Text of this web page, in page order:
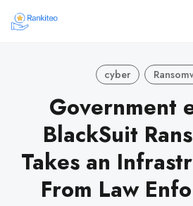
cyber
Government
BlackSuit
Takes an
From Law